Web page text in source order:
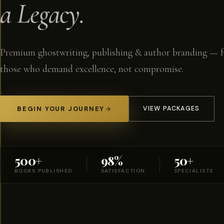
a Legacy.
Premium ghostwriting, publishing & author branding —
those who demand excellence, not compromise.
BEGIN YOUR JOURNEY VIEW PACKAGES
500+
BOOKS PUBLISHED
98%
SATISFACTION
50+
SPECIALISTS